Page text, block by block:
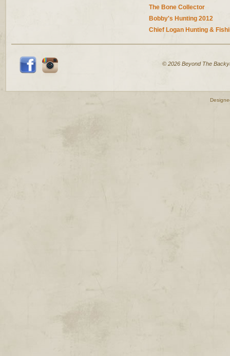
The Bone Collector
Bobby's Hunting 2012
Chief Logan Hunting &
© 2026 Beyond The